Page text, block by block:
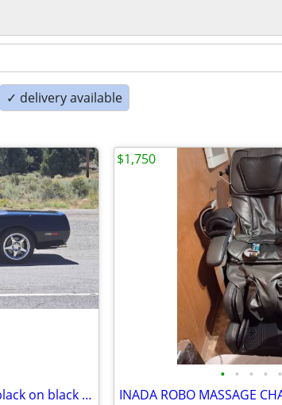
✓ delivery available
1994 C4 Corvette convertible, black on black show
• • • • •
INADA ROBO MASSAGE
$1,750